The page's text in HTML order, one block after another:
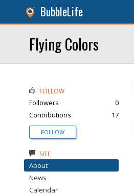
BubbleLife
Flying Colors
FOLLOW
Followers
0
Contributions
17
FOLLOW
SITE
About
News
Calendar